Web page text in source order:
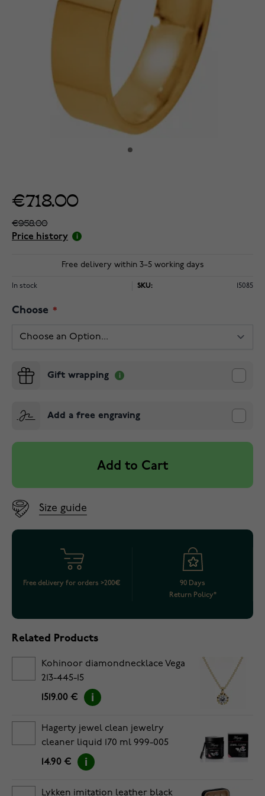
€718.00
€958.00
Price history
Free delivery within 3–5 working days
In stock SKU: 15085
Choose
Gift wrapping
Add a free engraving
Add to Cart
Size guide
Free delivery for orders >200€
90 Days
Return Policy*
Related Products
Kohinoor diamondnecklace Vega
213-445-15
1519.00 €
Hagerty jewel clean jewelry
cleaner liquid 170 ml 999-005
14.90 €
Lykken imitation leather black